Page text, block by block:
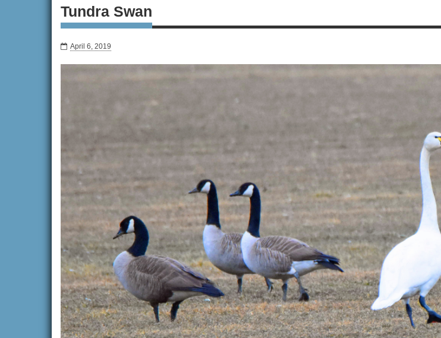
Tundra Swan
April 6, 2019